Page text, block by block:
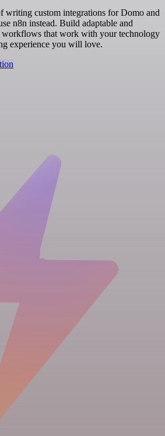
writing custom integrations for Domo and
n8n instead. Build adaptable and
workflows that work with your technology
experience you will love.